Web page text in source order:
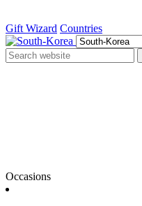
Gift Wizard Countries
Occasions